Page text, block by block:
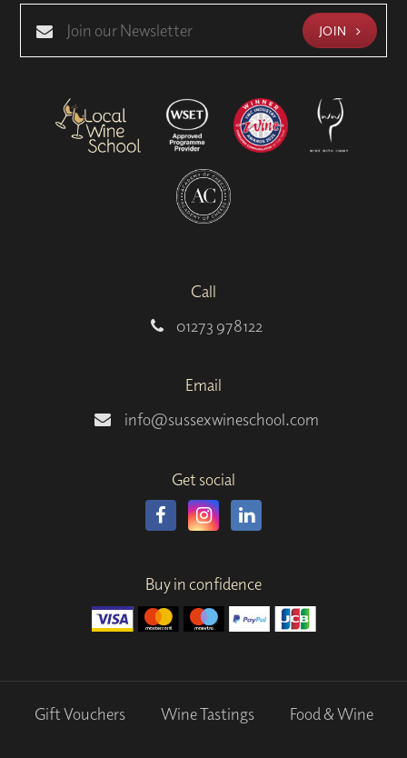
JOIN
Call
01273 978122
Email
info@sussexwineschool.com
Get social
Buy in confidence
Gift Vouchers Wine Tastings Food & Wine